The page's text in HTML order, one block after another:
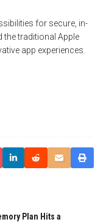
for secure, in-
the traditional Apple
app experiences.
Plan Hits a